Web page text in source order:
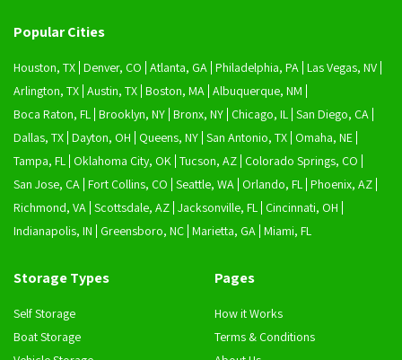
Popular Cities
Houston, TX Denver, CO Atlanta, GA Philadelphia, PA Las Vegas, NV
Arlington, TX Austin, TX Boston, MA Albuquerque, NM
Boca Raton, FL Brooklyn, NY Bronx, NY Chicago, IL San Diego, CA
Dallas, TX Dayton, OH Queens, NY San Antonio, TX Omaha, NE
Tampa, FL Oklahoma City, OK Tucson, AZ Colorado Springs, CO
San Jose, CA Fort Collins, CO Seattle, WA Orlando, FL Phoenix, AZ
Richmond, VA Scottsdale, AZ Jacksonville, FL Cincinnati, OH
Indianapolis, IN
Greensboro, NC Marietta, GA Miami, FL
Storage Types
Self Storage
Boat Storage
Pages
How it Works
Terms & Conditions